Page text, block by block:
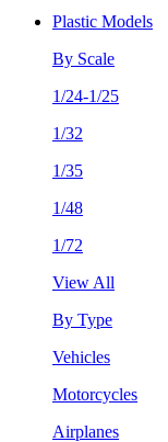
Plastic Models
By Scale
1/24-1/25
1/32
1/35
1/48
1/72
View All
By Type
Vehicles
Motorcycles
Airplanes